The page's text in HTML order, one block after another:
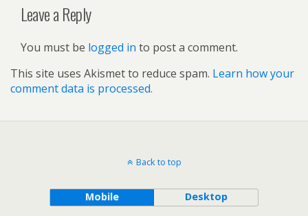
Leave a Reply
You must be logged in to post a comment.
This site uses Akismet to reduce spam. Learn how your
comment data is processed.
Back to top
Mobile Desktop